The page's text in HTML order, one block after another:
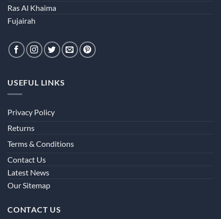
Ras Al Khaima
Fujairah
USEFUL LINKS
Privacy Policy
Returns
Terms & Conditions
Contact Us
Latest News
Our Sitemap
CONTACT US